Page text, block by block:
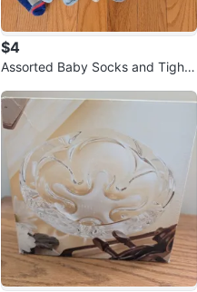
$4
Assorted Baby Socks and Tights